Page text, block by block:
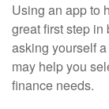
Using an app to
great first step in
asking yourself
may help you
finance needs.